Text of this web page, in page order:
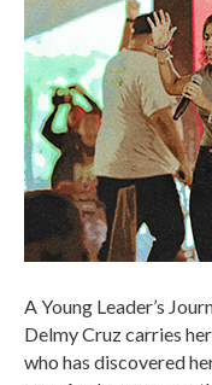
A Young Leader’s
Delmy Cruz carries
who has discovered